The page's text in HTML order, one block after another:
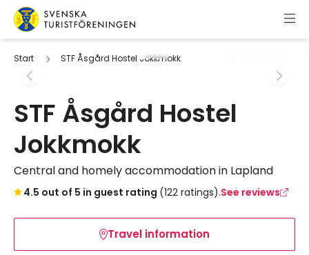
Skip to content
Swedish Tourist Association
Start STF Åsgård Hostel Jokkmokk
STF Åsgård Hostel
Jokkmokk
Central and homely accommodation in Lapland
Skip to booking widget
4.5 out of 5 in guest rating (122 ratings).See reviews
Travel information